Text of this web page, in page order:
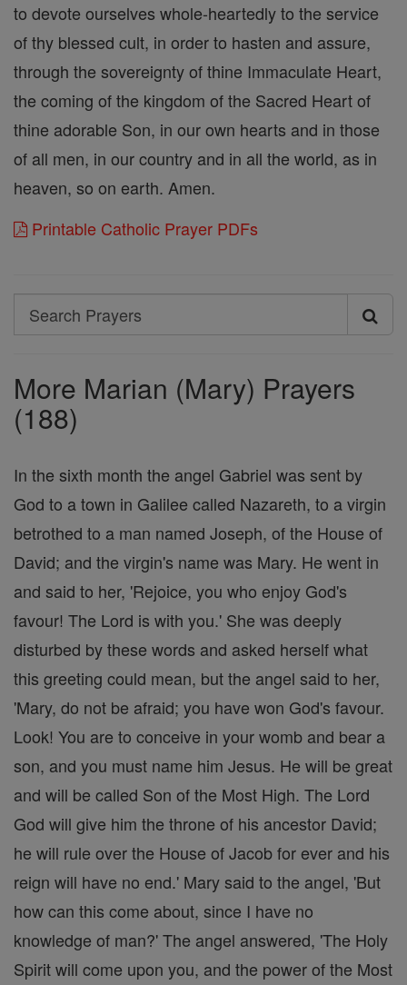
to devote ourselves whole-heartedly to the service
of thy blessed cult, in order to hasten and assure,
through the sovereignty of thine Immaculate Heart,
the coming of the kingdom of the Sacred Heart of
thine adorable Son, in our own hearts and in those
of all men, in our country and in all the world, as in
heaven, so on earth. Amen.
Printable Catholic Prayer PDFs
Search
Search
More Marian (Mary) Prayers
(188)
In the sixth month the angel Gabriel was sent by
God to a town in Galilee called Nazareth, to a virgin
betrothed to a man named Joseph, of the House of
David; and the virgin's name was Mary. He went in
and said to her, 'Rejoice, you who enjoy God's
favour! The Lord is with you.' She was deeply
disturbed by these words and asked herself what
this greeting could mean, but the angel said to her,
'Mary, do not be afraid; you have won God's favour.
Look! You are to conceive in your womb and bear a
son, and you must name him Jesus. He will be great
and will be called Son of the Most High. The Lord
God will give him the throne of his ancestor David;
he will rule over the House of Jacob for ever and his
reign will have no end.' Mary said to the angel, 'But
how can this come about, since I have no
knowledge of man?' The angel answered, 'The Holy
Spirit will come upon you, and the power of the Most